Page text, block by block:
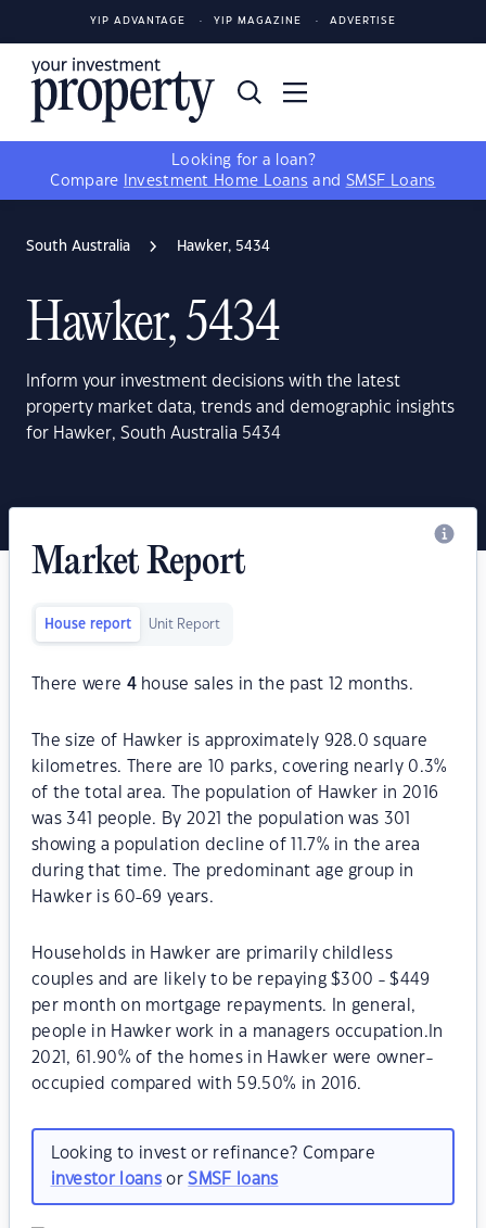
YIP ADVANTAGE YIP MAGAZINE ADVERTISE
Looking for a loan?
Compare
Investment Home Loans and SMSF Loans
South Australia Hawker, 5434
Hawker, 5434
Inform your investment decisions with the latest
property market data, trends and demographic insights
for Hawker, South Australia 5434
Market Report
House report Unit Report
There were 4house sales in the past 12 months.
The size of Hawker is approximately 928.0 square
kilometres. There are 10 parks, covering nearly 0.3%
of the total area. The population of Hawker in 2016
was 341 people. By 2021 the population was 301
showing a population decline of 11.7% in the area
during that time. The predominant age group in
Hawker is 60-69 years.
Households in Hawker are primarily childless
couples and are likely to be repaying $300 - $449
per month on mortgage repayments. In general,
people in Hawker work in a managers occupation.In
2021, 61.90% of the homes in Hawker were owner-
occupied compared with 59.50% in 2016.
Looking to invest or refinance? Compare
investor loansorSMSF loans